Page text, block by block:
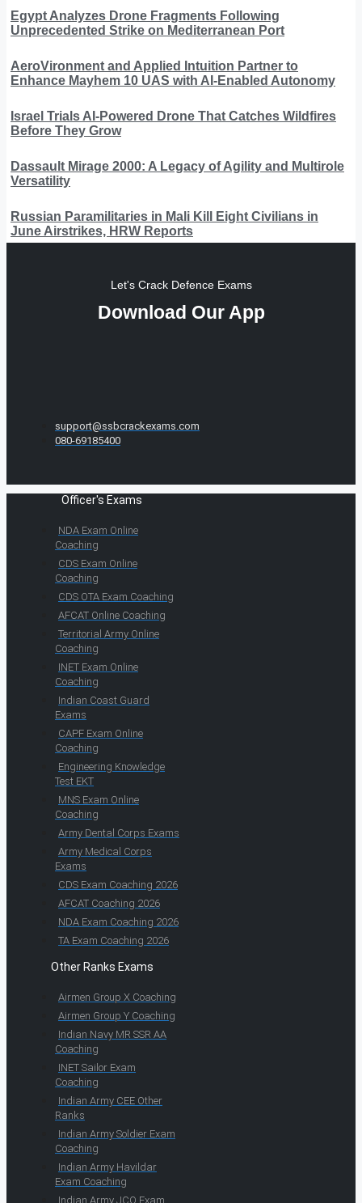
Egypt Analyzes Drone Fragments Following
Unprecedented Strike on Mediterranean Port
AeroVironment and Applied Intuition Partner to
Enhance Mayhem 10 UAS with AI-Enabled Autonomy
Israel Trials AI-Powered Drone That Catches Wildfires
Before They Grow
Dassault Mirage 2000: A Legacy of Agility and Multirole
Versatility
Russian Paramilitaries in Mali Kill Eight Civilians in
June Airstrikes, HRW Reports
Let's Crack Defence Exams
Download Our App
support@ssbcrackexams.com
080-69185400
Officer's Exams
NDA Exam Online
Coaching
CDS Exam Online
Coaching
CDS OTA Exam Coaching
AFCAT Online Coaching
Territorial Army Online
Coaching
INET Exam Online
Coaching
Indian Coast Guard
Exams
CAPF Exam Online
Coaching
Engineering Knowledge
Test EKT
MNS Exam Online
Coaching
Army Dental Corps Exams
Army Medical Corps
Exams
CDS Exam Coaching 2026
AFCAT Coaching 2026
NDA Exam Coaching 2026
TA Exam Coaching 2026
Other Ranks Exams
Airmen Group X Coaching
Airmen Group Y Coaching
Indian Navy MR SSR AA
Coaching
INET Sailor Exam
Coaching
Indian Army CEE Other
Ranks
Indian Army Soldier Exam
Coaching
Indian Army Havildar
Exam Coaching
Indian Army JCO Exam